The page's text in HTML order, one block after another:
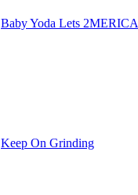
Baby Yoda Lets
Keep On Grinding